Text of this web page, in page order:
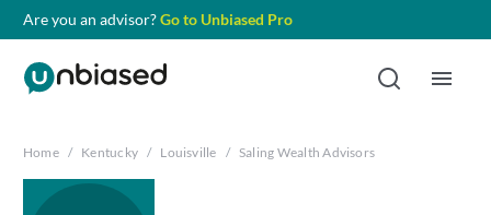
Are you an advisor?Go to Unbiased Pro
Home / Kentucky / Louisville / Saling Wealth Advisors